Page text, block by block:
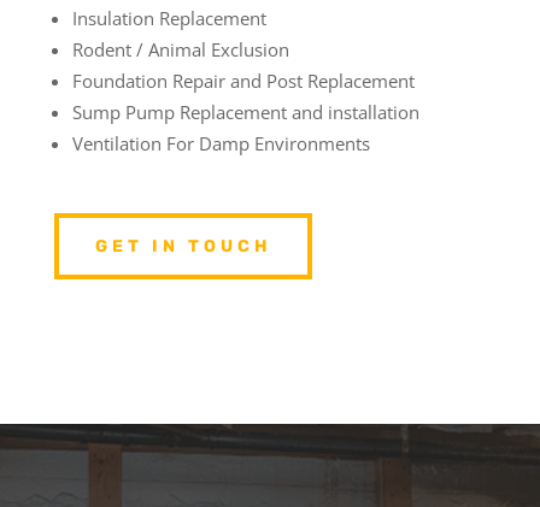
Insulation Replacement
Rodent / Animal Exclusion
Foundation Repair and Post Replacement
Sump Pump Replacement and installation
Ventilation For Damp Environments
GET IN TOUCH